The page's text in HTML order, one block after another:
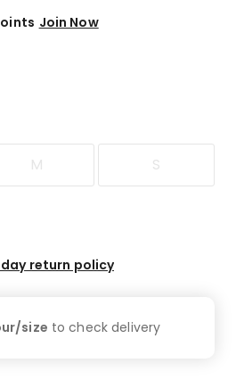
Join Now
M S
return policy
size to checkdelivery